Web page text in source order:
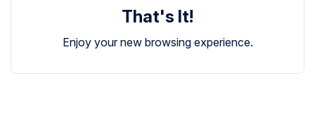
That's It!
Enjoy your new browsing experience.